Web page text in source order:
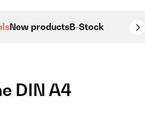
New productsB-Stock
DIN A4